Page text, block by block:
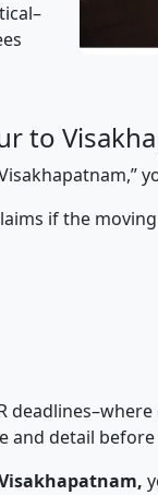
to
if the
and detail